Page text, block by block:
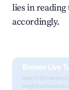
lies in reading
accordingly.
Browse Live
Search by
neighborhood on